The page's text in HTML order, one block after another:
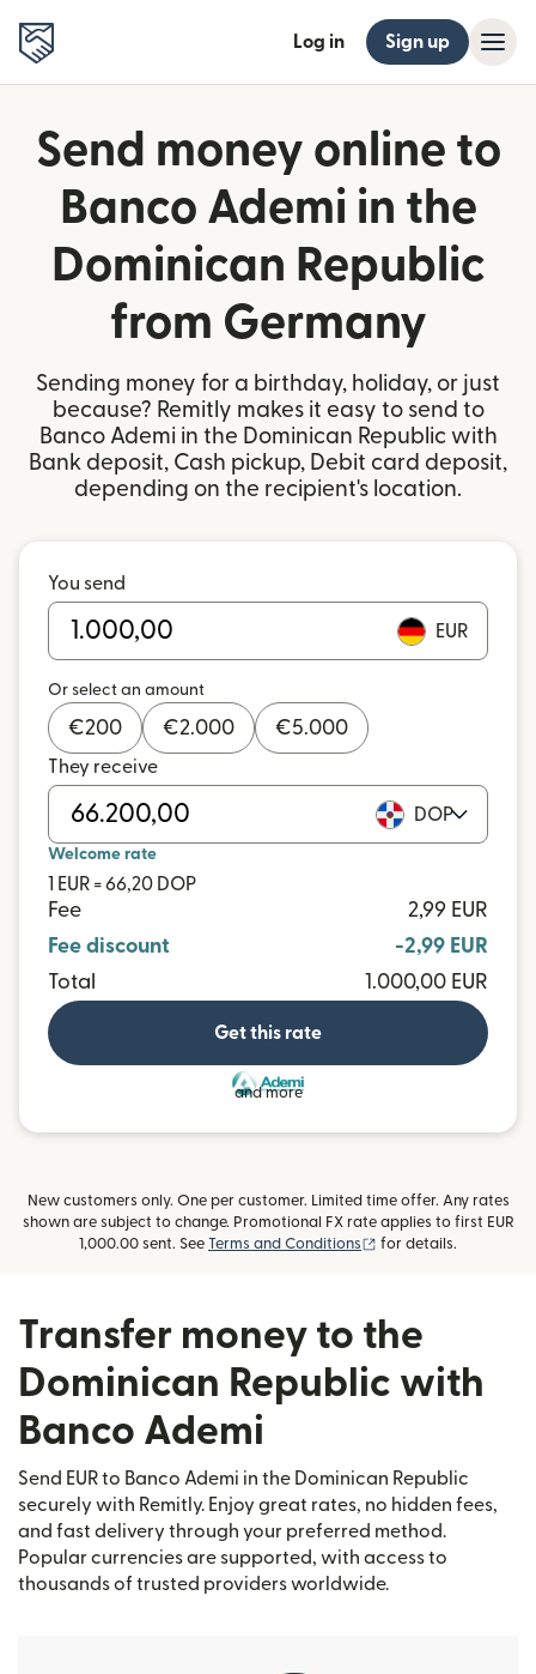
Log in Sign up
Send money online to
Banco Ademi in the
Dominican Republic
from Germany
Sending money for a birthday, holiday, or just
because? Remitly makes it easy to send to
Banco Ademi in the Dominican Republic with
Bank deposit, Cash pickup, Debit card deposit,
depending on the recipient's location.
You send
EUR
Or select an amount
€200 €2.000 €5.000
They receive
DOP
Welcome rate
1 EUR = 66,20 DOP
Fee
2,99 EUR
Fee discount
-2,99 EUR
Total
1.000,00 EUR
Get this rate
and more
New customers only. One per customer. Limited time offer. Any rates
shown are subject to change. Promotional FX rate applies to first EUR
1,000.00 sent. See Terms and Conditions (opens in new
for details.
Transfer money to the
Dominican Republic with
Banco Ademi
Send EUR to Banco Ademi in the Dominican Republic
securely with Remitly. Enjoy great rates, no hidden fees,
and fast delivery through your preferred method.
Popular currencies are supported, with access to
thousands of trusted providers worldwide.